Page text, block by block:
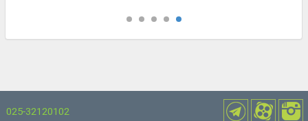
025-32120102